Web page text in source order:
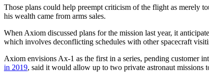
Those plans could help preempt criticism of the flight as merely
his wealth came from arms sales.
When Axiom discussed plans for the mission last year, it
which involves deconflicting schedules with other spacecraft
Axiom envisions Ax-1 as the first in a series, pending customer
in 2019, said it would allow up to two private astronaut missions